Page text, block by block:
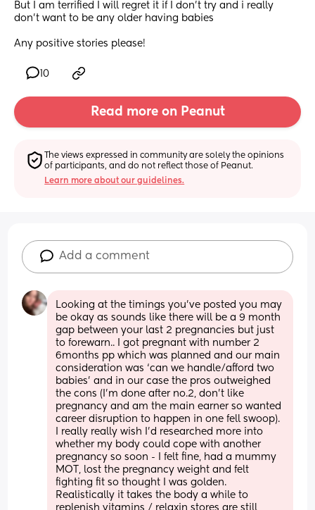
But I am terrified I will regret it if I don't try and i really
don't want to be any older having babies
Any positive stories please!
10
Read more on Peanut
The views expressed in community are solely the opinions
of participants, and do not reflect those of Peanut.
Learn more about our guidelines.
Add a comment
Looking at the timings you’ve posted you may
be okay as sounds like there will be a 9 month
gap between your last 2 pregnancies but just
to forewarn.. I got pregnant with number 2
6months pp which was planned and our main
consideration was ‘can we handle/afford two
babies’ and in our case the pros outweighed
the cons (I’m done after no.2, don’t like
pregnancy and am the main earner so wanted
career disruption to happen in one fell swoop).
I really really wish I’d researched more into
whether my body could cope with another
pregnancy so soon - I felt fine, had a mummy
MOT, lost the pregnancy weight and felt
fighting fit so thought I was golden.
Realistically it takes the body a while to
replenish vitamins / relaxin stores are still